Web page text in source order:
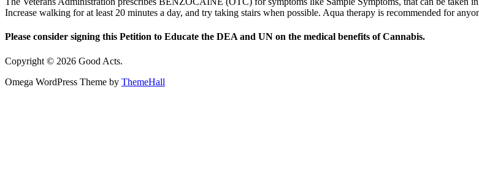
Increase walking for at least 20 minutes a day, and try taking stairs when possible. Aqua therapy is recommended for
Please consider signing this Petition to Educate the DEA and UN on the medical benefits of Cannabis.
Copyright © 2026 Good Acts.
Omega WordPress Theme by ThemeHall